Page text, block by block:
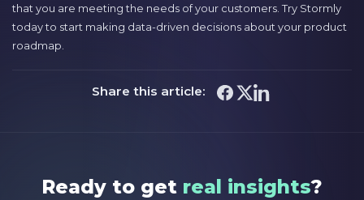
that you are meeting the needs of your customers. Try Stormly
today to start making data-driven decisions about your product
roadmap.
Share this article:
Ready to get real insights?